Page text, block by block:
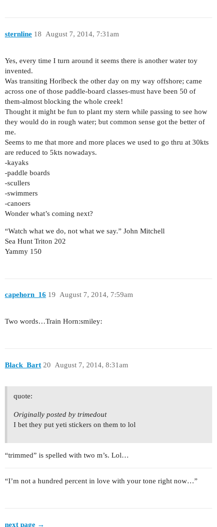
sternline August 7, 2014, 7:31am
18
Yes, every time I turn around it seems there is another water toy
invented.
Was transiting Horlbeck the other day on my way offshore; came
across one of those paddle-board classes-must have been 50 of
them-almost blocking the whole creek!
Thought it might be fun to plant my stern while passing to see how
they would do in rough water; but common sense got the better of
me.
Seems to me that more and more places we used to go thru at 30kts
are reduced to 5kts nowadays.
-kayaks
-paddle boards
-scullers
-swimmers
-canoers
Wonder what’s coming next?
“Watch what we do, not what we say.” John Mitchell
Sea Hunt Triton 202
Yammy 150
capehorn_16 August 7, 2014, 7:59am
19
Two words…Train Horn:smiley:
Black_Bart August 7, 2014, 8:31am
20
quote:
Originally posted by trimedout
I bet they put yeti stickers on them to lol
“trimmed” is spelled with two m’s. Lol…
“I’m not a hundred percent in love with your tone right now…”
next page →